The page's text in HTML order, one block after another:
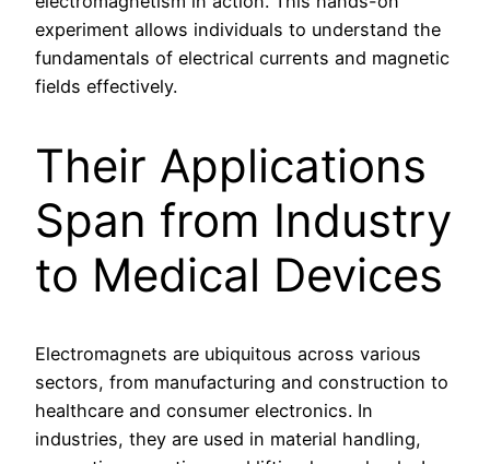
experiment allows individuals to understand the
fundamentals of electrical currents and magnetic
fields effectively.
Their Applications
Span from Industry
to Medical Devices
Electromagnets are ubiquitous across various
sectors, from manufacturing and construction to
healthcare and consumer electronics. In
industries, they are used in material handling,